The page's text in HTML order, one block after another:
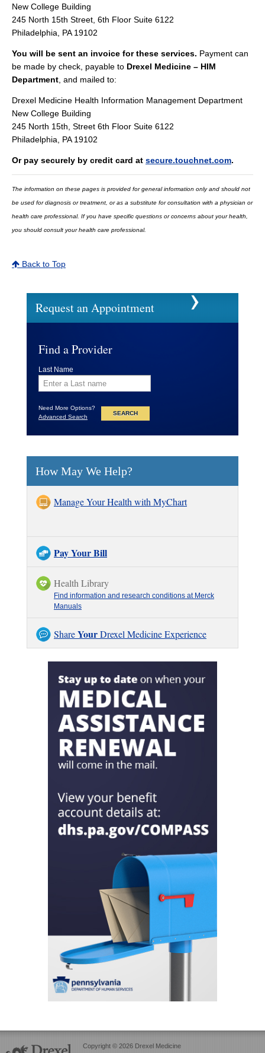
New College Building
245 North 15th Street, 6th Floor Suite 6122
Philadelphia, PA 19102
You will be sent an invoice for these services. Payment can
be made by check, payable to Drexel Medicine – HIM
Department , and mailed to:
Drexel Medicine Health Information Management Department
New College Building
245 North 15th, Street 6th Floor Suite 6122
Philadelphia, PA 19102
Or pay securely by credit card at secure.touchnet.com.
The information on these pages is provided for general information only and should not
be used for diagnosis or treatment, or as a substitute for consultation with a physician or
health care professional. If you have specific questions or concerns about your health,
you should consult your health care professional.
Back to Top
Request an Appointment
Find a Provider
Last Name
Need More Options?
Advanced Search
How May We Help?
Manage Your Health with MyChart
Pay Your Bill
Health Library
Find information and research conditions at Merck
Manuals
ShareYourDrexel Medicine Experience
Copyright © 2026 Drexel Medicine